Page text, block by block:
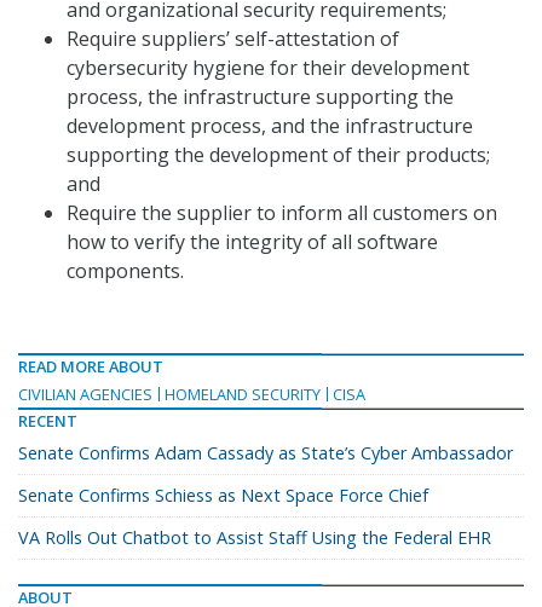
and organizational security requirements;
Require suppliers’ self-attestation of
cybersecurity hygiene for their development
process, the infrastructure supporting the
development process, and the infrastructure
supporting the development of their products;
and
Require the supplier to inform all customers on
how to verify the integrity of all software
components.
READ MORE ABOUT
CIVILIAN AGENCIES
HOMELAND SECURITY CISA
RECENT
Senate Confirms Adam Cassady as State’s Cyber Ambassador
Senate Confirms Schiess as Next Space Force Chief
VA Rolls Out Chatbot to Assist Staff Using the Federal EHR
ABOUT